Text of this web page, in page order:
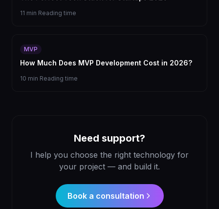
11 min Reading time
MVP
How Much Does MVP Development Cost in 2026?
10 min Reading time
Need support?
I help you choose the right technology for
your project — and build it.
Book a consultation